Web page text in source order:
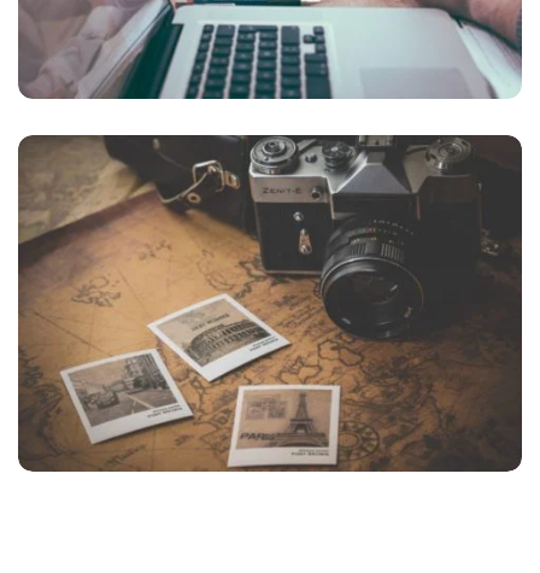
INIMICUS USU
Courses,Language